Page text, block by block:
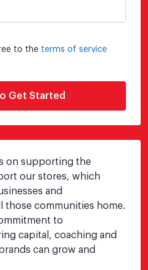
to the terms of service
Get Started
on supporting the
our stores, which
and
those communities home.
to
capital, coaching and
can grow and